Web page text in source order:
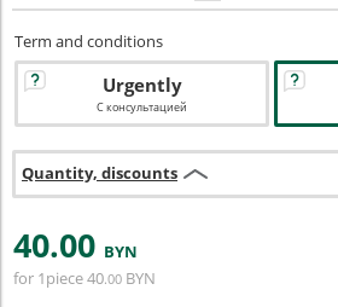
Term and conditions
Urgently
С консультацией
Quantity, discounts
40.00 BYN
for 1piece40.00 BYN